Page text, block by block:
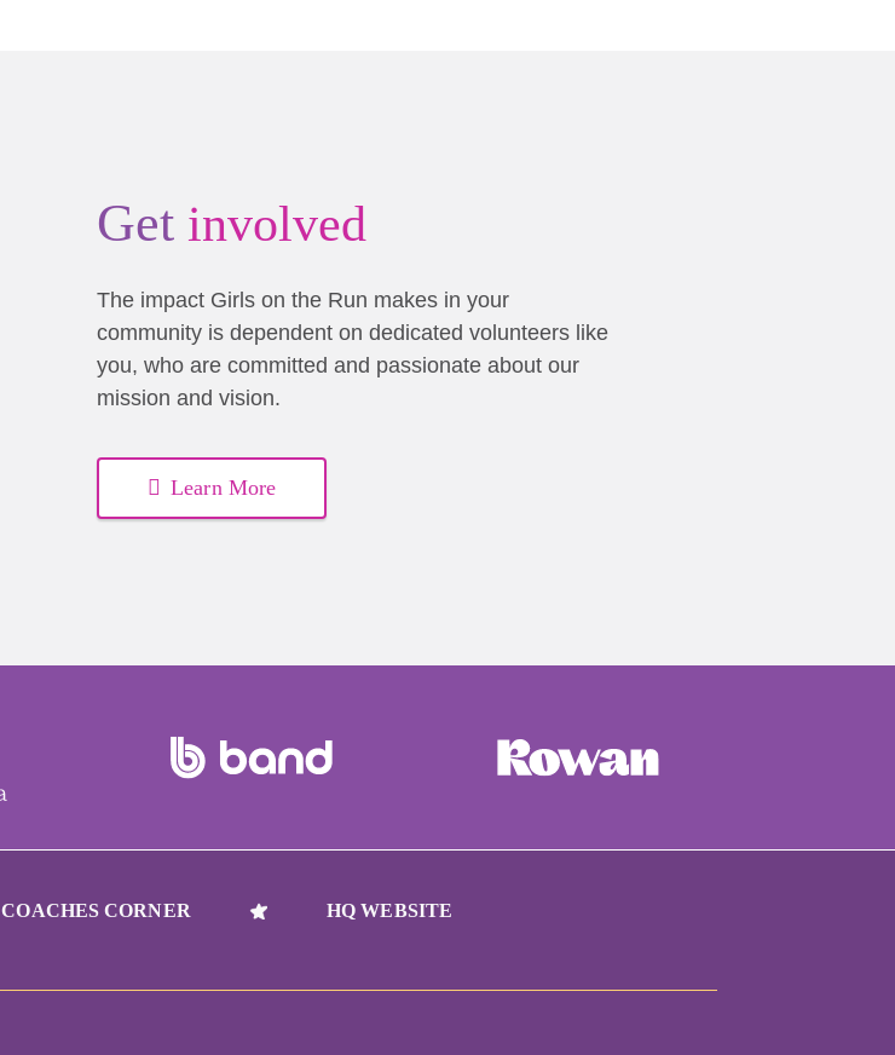
Get involved
The impact Girls on the Run makes in your
community is dependent on dedicated volunteers like
you, who are committed and passionate about our
mission and vision.
Learn More
COACHES CORNER HQ WEBSITE